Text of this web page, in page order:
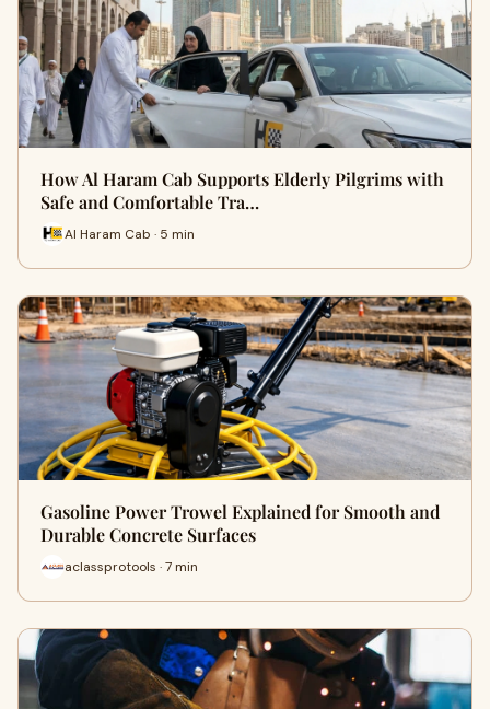
How Al Haram Cab Supports Elderly Pilgrims with
Safe and Comfortable Tra…
Al Haram Cab · 5 min
Gasoline Power Trowel Explained for Smooth and
Durable Concrete Surfaces
aclassprotools · 7 min